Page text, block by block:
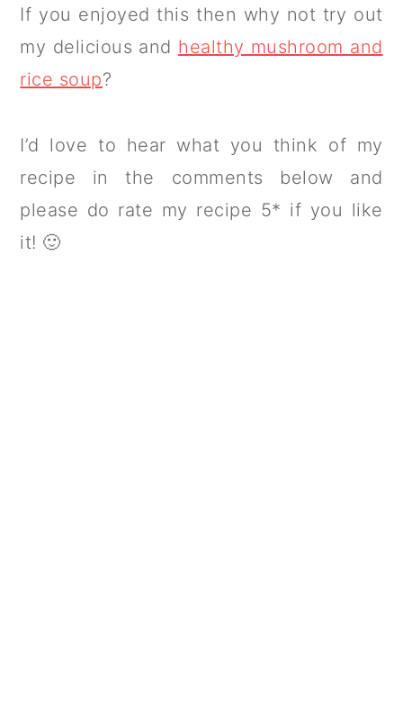
If you enjoyed this then why not try out
my delicious and healthy mushroom and
rice soup?
I’d love to hear what you think of my
recipe in the comments below and
please do rate my recipe 5* if you like
it! 🙂